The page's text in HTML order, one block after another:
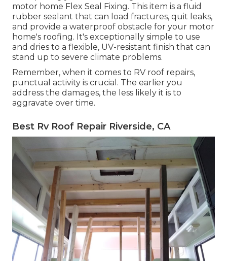
motor home Flex Seal Fixing. This item is a fluid
rubber sealant that can load fractures, quit leaks,
and provide a waterproof obstacle for your motor
home's roofing. It's exceptionally simple to use
and dries to a flexible, UV-resistant finish that can
stand up to severe climate problems.
Remember, when it comes to RV roof repairs,
punctual activity is crucial. The earlier you
address the damages, the less likely it is to
aggravate over time.
Best Rv Roof Repair Riverside, CA